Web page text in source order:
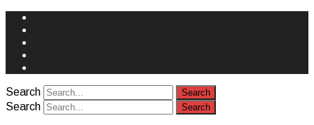
Search
Search